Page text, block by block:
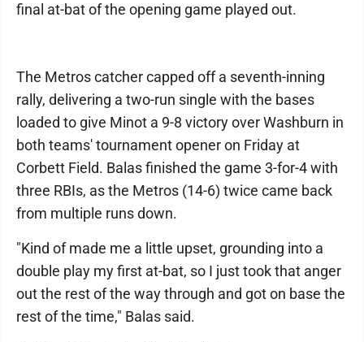
final at-bat of the opening game played out.
The Metros catcher capped off a seventh-inning
rally, delivering a two-run single with the bases
loaded to give Minot a 9-8 victory over Washburn in
both teams' tournament opener on Friday at
Corbett Field. Balas finished the game 3-for-4 with
three RBIs, as the Metros (14-6) twice came back
from multiple runs down.
"Kind of made me a little upset, grounding into a
double play my first at-bat, so I just took that anger
out the rest of the way through and got on base the
rest of the time," Balas said.